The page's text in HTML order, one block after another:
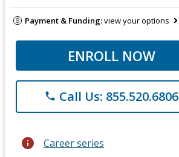
Payment & Funding:view your options
ENROLL NOW
phone Call Us: 855.520.6806
info Career series